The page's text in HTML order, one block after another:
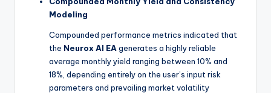
Modeling
Compounded performance metrics indicated that
the Neurox AI EA generates a highly reliable
average monthly yield ranging between 10% and
18%, depending entirely on the user’s input risk
parameters and prevailing market volatility